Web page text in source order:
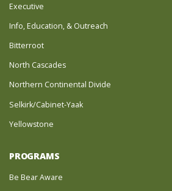
Executive
Info, Education, & Outreach
Bitterroot
North Cascades
Northern Continental Divide
Selkirk/Cabinet-Yaak
Yellowstone
PROGRAMS
Be Bear Aware